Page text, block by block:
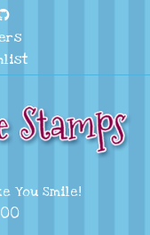
You Smile!